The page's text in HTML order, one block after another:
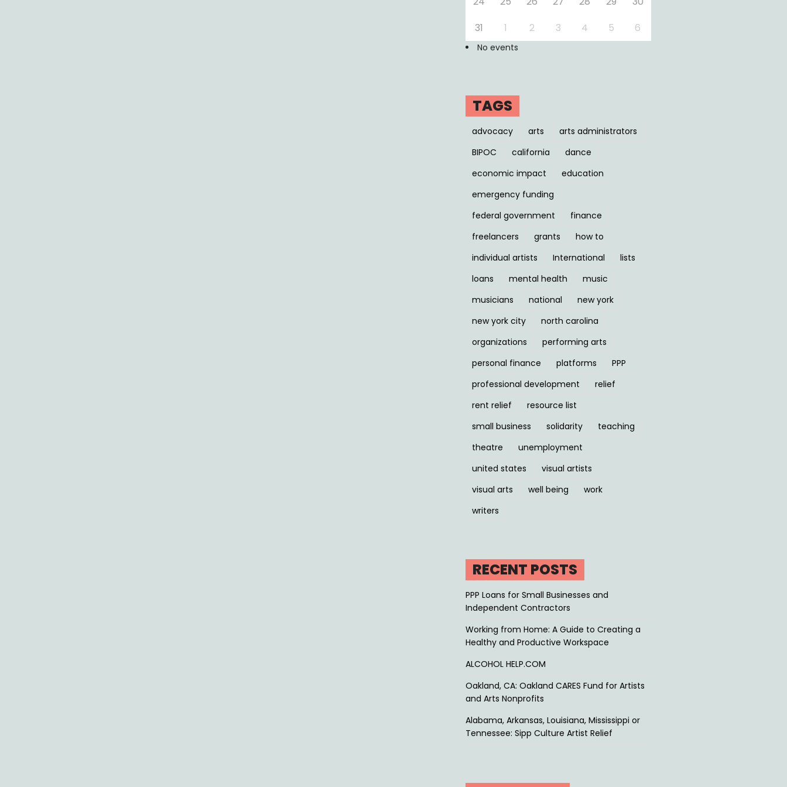
31
1 2 3 4 5 6
No events
TAGS
advocacy arts
arts administrators
BIPOC
california
dance
economic impact
education
emergency funding
federal government
finance
freelancers
grants
how to
individual artists
International
lists
loans
mental health
music
musicians
national
new york
new york city
north carolina
organizations
performing arts
personal finance
platforms
PPP
professional development
relief
rent relief
resource list
small business
solidarity
teaching
theatre
unemployment
united states
visual artists
visual arts
well being
work
writers
RECENT POSTS
PPP Loans for Small Businesses and
Independent Contractors
Working from Home: A Guide to Creating a
Healthy and Productive Workspace
ALCOHOL HELP.COM
Oakland, CA: Oakland CARES Fund for Artists
and Arts Nonprofits
Alabama, Arkansas, Louisiana, Mississippi or
Tennessee: Sipp Culture Artist Relief